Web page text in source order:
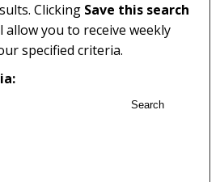
Clicking Save this search
you to receive weekly
specified criteria.
Search